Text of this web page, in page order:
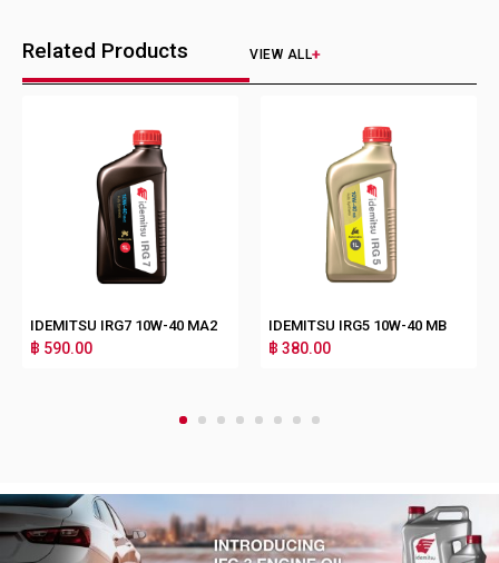
Related Products VIEW ALL
IDEMITSU IRG7 10W-40 MA2
฿ 590.00
IDEMITSU IRG5 10W-40 MB
฿ 380.00
4 5 6 7 8